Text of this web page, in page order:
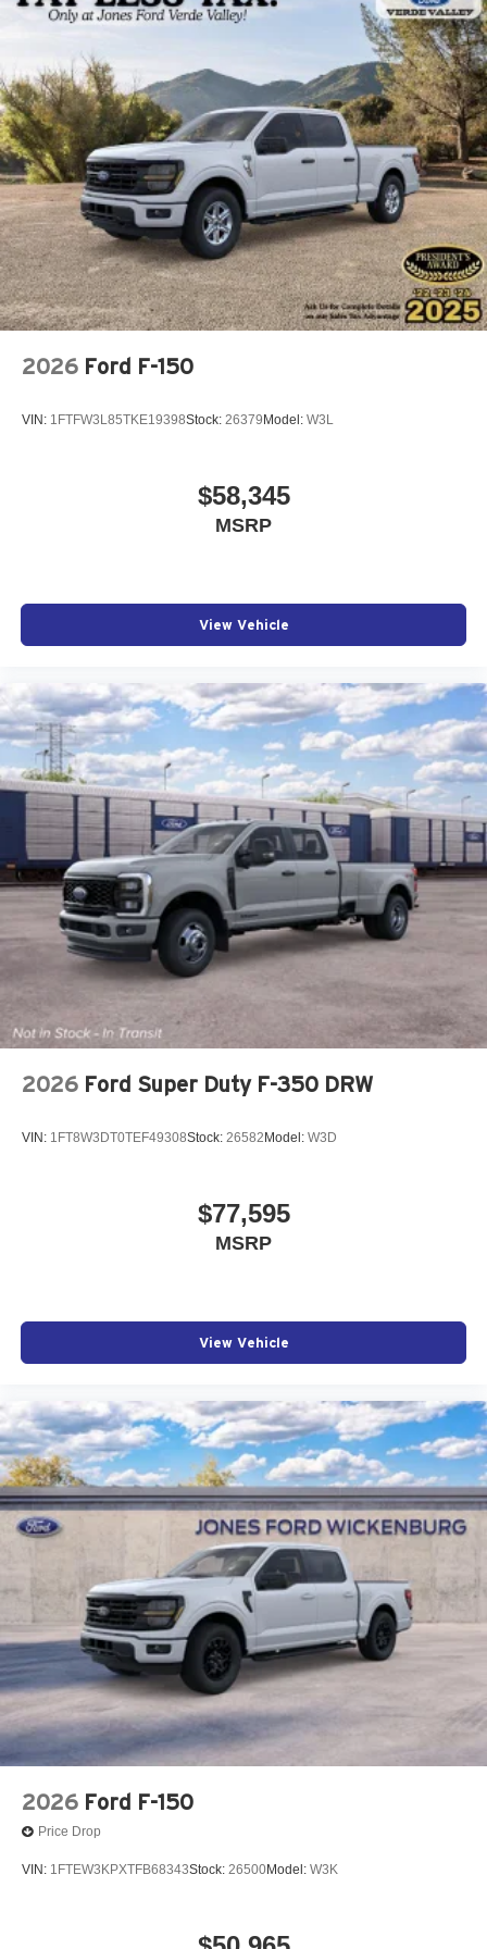
2026 Ford F-150
VIN: 1FTFW3L85TKE19398Stock: 26379 Model: W3L
$58,345
MSRP
View Vehicle
2026 Ford Super Duty F-350 DRW
VIN: 1FT8W3DT0TEF49308Stock: 26582 Model: W3D
$77,595
MSRP
View Vehicle
2026 Ford F-150
Price Drop
VIN: 1FTEW3KPXTFB68343Stock: 26500Model: W3K